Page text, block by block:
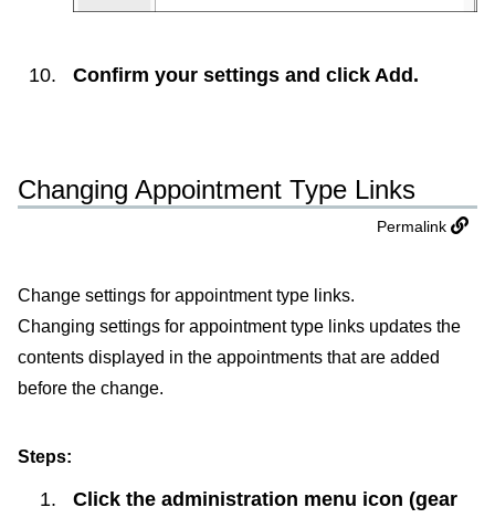
Confirm your settings and click Add.
Changing Appointment Type Links
Permalink
Change settings for appointment type links.
Changing settings for appointment type links updates the
contents displayed in the appointments that are added
before the change.
Steps:
Click the administration menu icon (gear